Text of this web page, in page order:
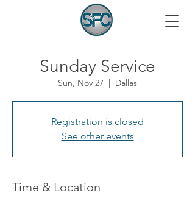
Sunday Service
Sun, Nov 27
  |
Dallas
Registration is closed
See other events
Time & Location